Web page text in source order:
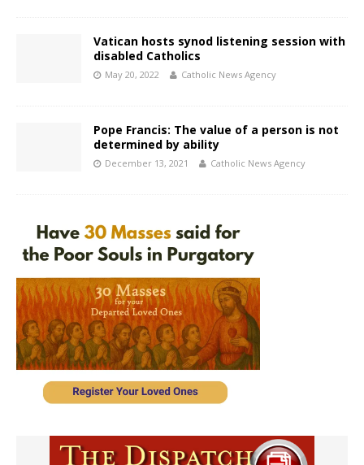
Vatican hosts synod listening session with
disabled Catholics
May 20, 2022 Catholic News Agency
Pope Francis: The value of a person is not
determined by ability
December 13, 2021 Catholic News Agency